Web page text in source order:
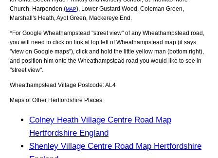
Church, Harpenden (MAP), Lower Gustard Wood, Coleman Green,
Marshall's Heath, Ayot Green, Mackereye End
*For Google Wheathampstead "street view" of any Wheathampstead road,
you will need to click on link at top left ofWheathampstead map (it says
"view on Google maps"), click and hold the little yellow man (bottom right),
and position him onto the Wheathampstead road you would like to see in
"street view".
Wheathampstead Village Postcode:AL4
Maps of Other Hertfordshire Places:
Colney Heath Village Centre Road Map
Hertfordshire England
Shenley Village Centre Road Map Hertfordshire